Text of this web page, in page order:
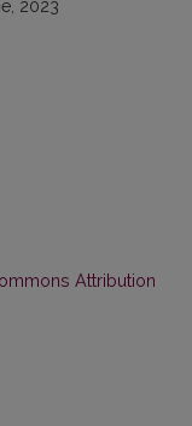
2023
Attribution